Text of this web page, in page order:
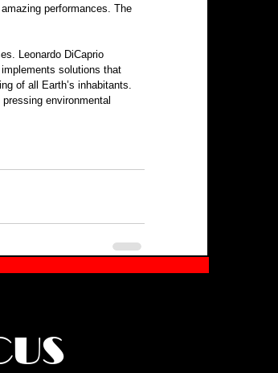
performances. The
solutions that
of all Earth’s inhabitants.
environmental